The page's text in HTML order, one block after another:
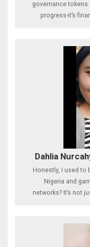
governance tokens
progress-it’s
Dahlia
Honestly, I used to
Nigeria and
networks? It’s not